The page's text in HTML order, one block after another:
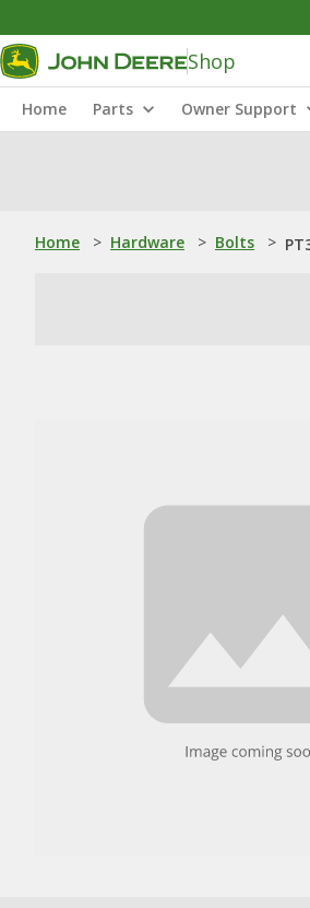
Shop
Home Parts Owner Support
Home > Hardware > Bolts >